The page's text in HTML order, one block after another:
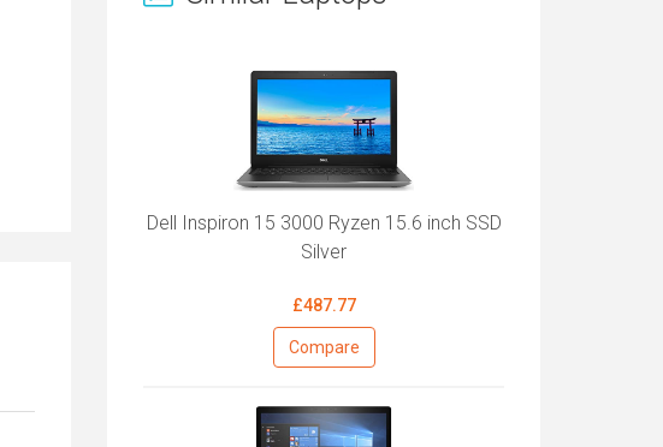
Dell Inspiron 15 3000 Ryzen 15.6 inch SSD
Silver
£487.77
Compare